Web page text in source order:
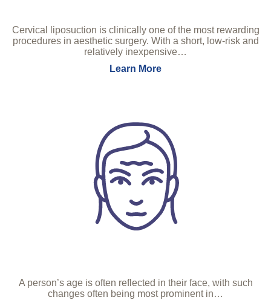
Cervical liposuction is clinically one of the most rewarding
procedures in aesthetic surgery. With a short, low-risk and
relatively inexpensive…
Learn More
A person’s age is often reflected in their face, with such
changes often being most prominent in…